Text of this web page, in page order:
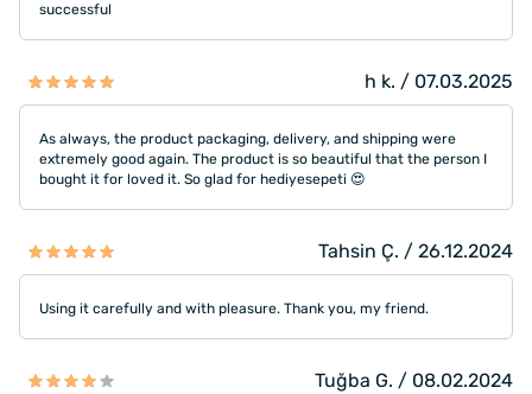
successful
h k. / 07.03.2025
As always, the product packaging, delivery, and shipping were
extremely good again. The product is so beautiful that the person I
bought it for loved it. So glad for hediyesepeti 😍
Tahsin Ç. / 26.12.2024
Using it carefully and with pleasure. Thank you, my friend.
Tuğba G. / 08.02.2024